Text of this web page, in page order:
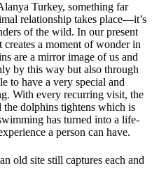
Turkey, something far
relationship takes place—it’s
of the wild. In our present
a moment of wonder in
are a mirror image of us and
by this way but also through
to have a very special and
With every recurring visit, the
the dolphins tightens which is
has turned into a life-
a person can have.
old site still captures each and